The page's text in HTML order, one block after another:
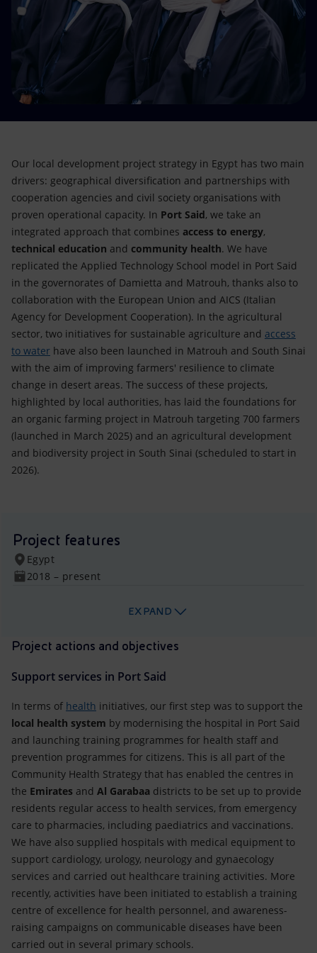
Accessible energy
Innovation
Global energy scenarios
Our local development project strategy in Egypt has two main
drivers: geographical diversification and partnerships with
cooperation agencies and civil society organisations with
proven operational capacity. In Port Said, we take an
integrated approach that combines access to energy,
technical education and community health. We have
replicated the Applied Technology School model in Port Said
in the governorates of Damietta and Matrouh, thanks also to
collaboration with the European Union and AICS (Italian
Agency for Development Cooperation). In the agricultural
sector, two initiatives for sustainable agriculture and access
to water have also been launched in Matrouh and South Sinai
with the aim of improving farmers' resilience to climate
change in desert areas. The success of these projects,
highlighted by local authorities, has laid the foundations for
an organic farming project in Matrouh targeting 700 farmers
(launched in March 2025) and an agricultural development
and biodiversity project in South Sinai (scheduled to start in
2026).
Project features
Egypt
2018 – present
EXPAND
Project actions and objectives
Support services in Port Said
In terms of health initiatives, our first step was to support the
local health system by modernising the hospital in Port Said
and launching training programmes for health staff and
prevention programmes for citizens. This is all part of the
Community Health Strategy that has enabled the centres in
the Emirates and Al Garabaa districts to be set up to provide
residents regular access to health services, from emergency
care to pharmacies, including paediatrics and vaccinations.
We have also supplied hospitals with medical equipment to
support cardiology, urology, neurology and gynaecology
services and carried out healthcare training activities. More
recently, activities have been initiated to establish a training
centre of excellence for health personnel, and awareness-
raising campaigns on communicable diseases have been
carried out in several primary schools.